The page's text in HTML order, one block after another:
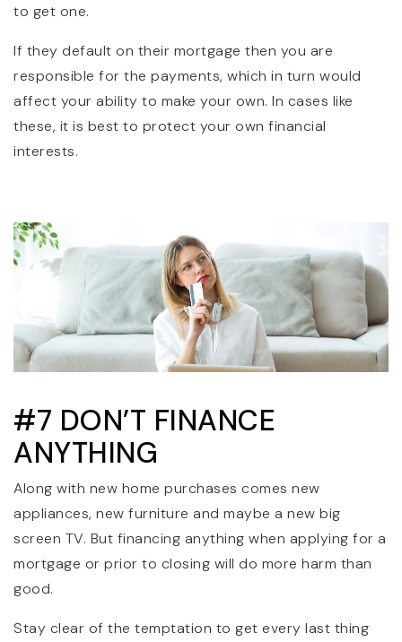
to get one.
If they default on their mortgage then you are
responsible for the payments, which in turn would
affect your ability to make your own. In cases like
these, it is best to protect your own financial
interests.
#7 DON’T FINANCE
ANYTHING
Along with new home purchases comes new
appliances, new furniture and maybe a new big
screen TV. But financing anything when applying for a
mortgage or prior to closing will do more harm than
good.
Stay clear of the temptation to get every last thing